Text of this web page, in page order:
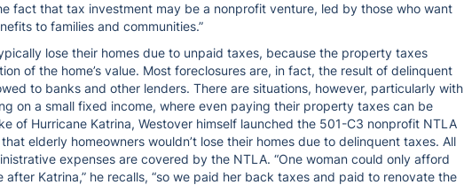
fact that tax investment may be a nonprofit venture, led by those who want
to families and communities.”
lose their homes due to unpaid taxes, because the property taxes
of the home’s value. Most foreclosures are, in fact, the result of delinquent
to banks and other lenders. There are situations, however, particularly with
on a small fixed income, where even paying their property taxes can be
of Hurricane Katrina, Westover himself launched the 501-C3 nonprofit NTLA
elderly homeowners wouldn’t lose their homes due to delinquent taxes. All
expenses are covered by the NTLA. “One woman could only afford
after Katrina,” he recalls, “so we paid her back taxes and paid to renovate the